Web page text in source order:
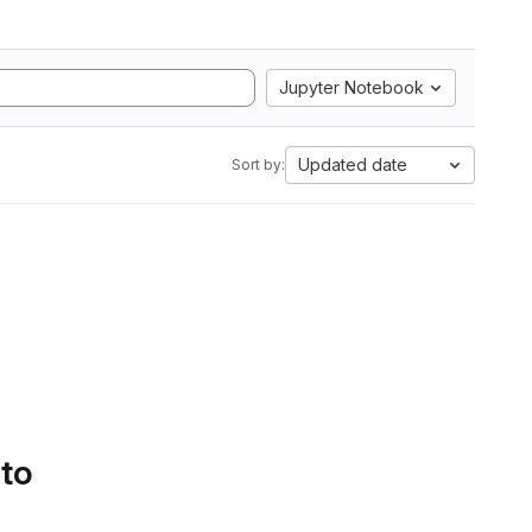
Jupyter Notebook
Sort by: Updated date